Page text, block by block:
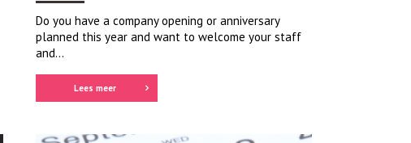
Do you have a company opening or anniversary
planned this year and want to welcome your staff
and...
Lees meer